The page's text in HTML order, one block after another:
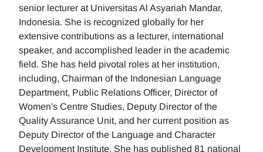
senior lecturer at Universitas Al Asyariah Mandar,
Indonesia. She is recognized globally for her
extensive contributions as a lecturer, international
speaker, and accomplished leader in the academic
field. She has held pivotal roles at her institution,
including, Chairman of the Indonesian Language
Department, Public Relations Officer, Director of
Women's Centre Studies, Deputy Director of the
Quality Assurance Unit, and her current position as
Deputy Director of the Language and Character
Development Institute. She has published 81 national